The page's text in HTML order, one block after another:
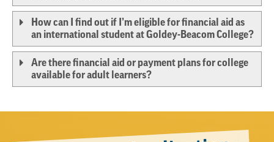
How can I find out if I’m eligible for financial aid as
an international student at Goldey-Beacom College?
Are there financial aid or payment plans for college
available for adult learners?